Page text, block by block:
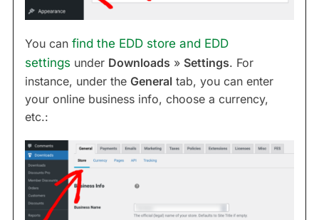
You can find the EDD store and EDD
settings under Downloads » Settings. For
instance, under the General tab, you can enter
your online business info, choose a currency,
etc.: